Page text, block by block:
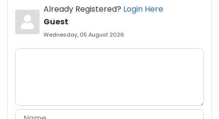
Already Registered? Login Here
Guest
Wednesday, 05 August 2026